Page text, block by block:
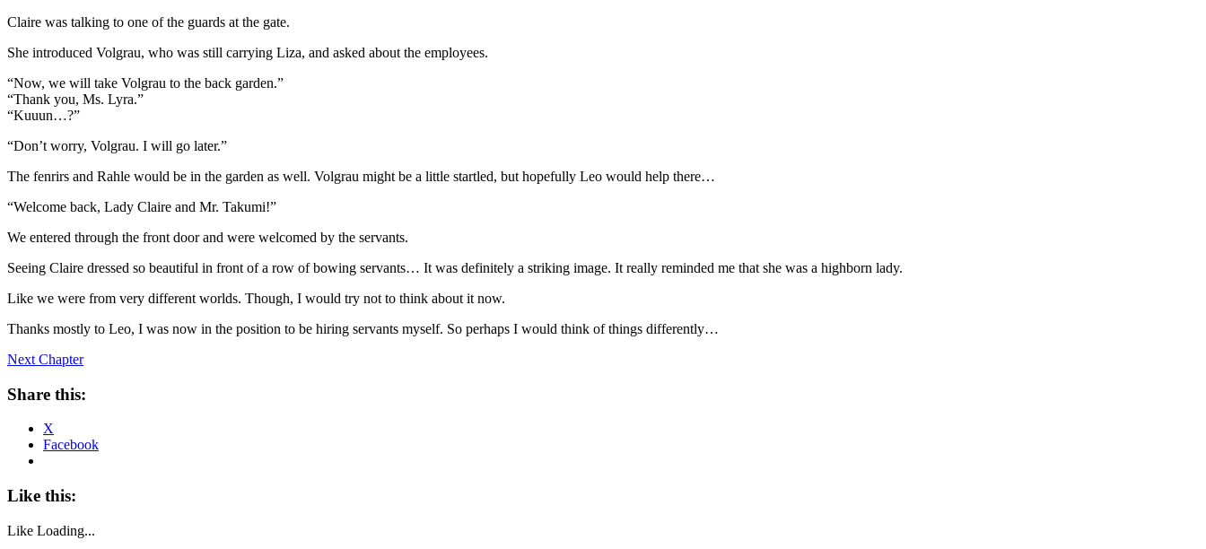
Claire was talking to one of the guards at the gate.
She introduced Volgrau, who was still carrying Liza, and asked about the employees.
“Now, we will take Volgrau to the back garden.”
“Thank you, Ms. Lyra.”
“Kuuun…?”
“Don’t worry, Volgrau. I will go later.”
The fenrirs and Rahle would be in the garden as well. Volgrau might be a little startled, but hopefully Leo would help there…
“Welcome back, Lady Claire and Mr. Takumi!”
We entered through the front door and were welcomed by the servants.
Seeing Claire dressed so beautiful in front of a row of bowing servants… It was definitely a striking image. It really reminded me that she was a highborn lady.
Like we were from very different worlds. Though, I would try not to think about it now.
Thanks mostly to Leo, I was now in the position to be hiring servants myself. So perhaps I would think of things differently…
Next Chapter
Share this:
X
Facebook
Like this:
Like Loading...